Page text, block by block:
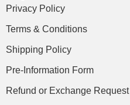
Privacy Policy
Terms & Conditions
Shipping Policy
Pre-Information Form
Refund or Exchange Request